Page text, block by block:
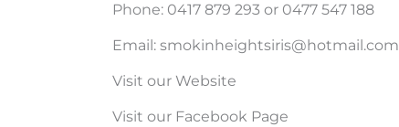
Phone: 0417 879 293 or 0477 547 188
Email: smokinheightsiris@hotmail.com
Visit our Website
Visit our Facebook Page